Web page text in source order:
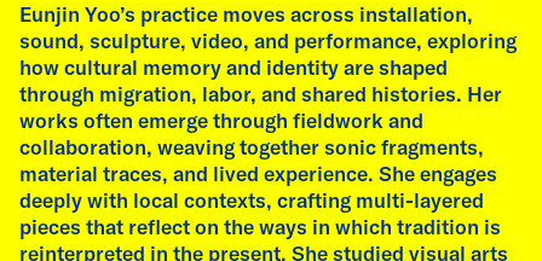
"Affective Lineages: dreams, desires, and
other histories" and is followed by on-onone
conversations between the artist and students.
read more
Eunjin Yoo’s practice moves across installation,
sound, sculpture, video, and performance, exploring
how cultural memory and identity are shaped
through migration, labor, and shared histories. Her
works often emerge through fieldwork and
collaboration, weaving together sonic fragments,
material traces, and lived experience. She engages
deeply with local contexts, crafting multi-layered
pieces that reflect on the ways in which tradition is
reinterpreted in the present.​ She studied visual arts